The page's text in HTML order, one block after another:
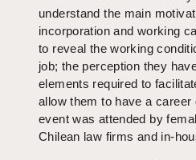
understand the main
incorporation and working
to reveal the working
job; the perception they
elements required to
allow them to have a
event was attended by
Chilean law firms and in-